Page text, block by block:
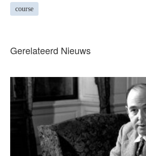
course
Gerelateerd Nieuws